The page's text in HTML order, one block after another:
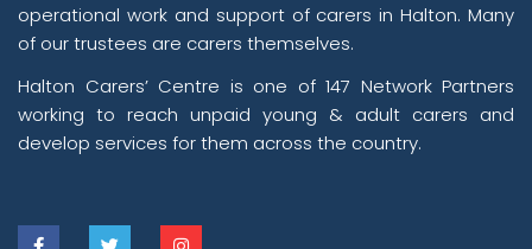
operational work and support of carers in Halton. Many
of our trustees are carers themselves.
Halton Carers’ Centre is one of 147 Network Partners
working to reach unpaid young & adult carers and
develop services for them across the country.